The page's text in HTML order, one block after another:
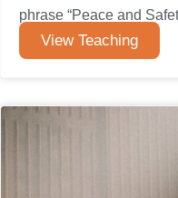
phrase “Peace and
View Teaching